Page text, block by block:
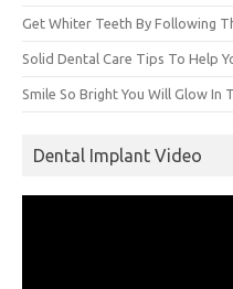
Get Whiter Teeth By Following
Solid Dental Care Tips To Help
Smile So Bright You Will Glow In
Dental Implant Video